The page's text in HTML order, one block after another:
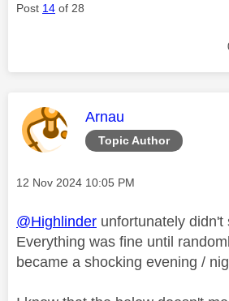
Post 14 of 28
Topic Author
This message was
Arnau
Message posted on
‎12 Nov 2024 10:05 PM
@Highlinder unfortunately didn't
Everything was fine until
became a shocking evening /